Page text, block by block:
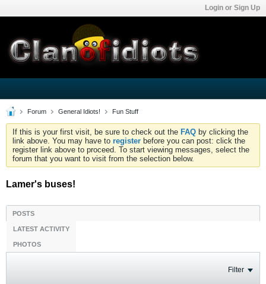
Login or Sign Up
Forum General Idiots! Fun Stuff
If this is your first visit, be sure to check out the FAQ by clicking the
link above. You may have to register before you can post: click the
register link above to proceed. To start viewing messages, select the
forum that you want to visit from the selection below.
Lamer's buses!
POSTS
LATEST ACTIVITY
PHOTOS
Filter